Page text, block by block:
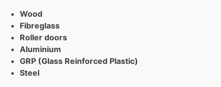
Wood
Fibreglass
Roller doors
Aluminium
GRP (Glass Reinforced Plastic)
Steel